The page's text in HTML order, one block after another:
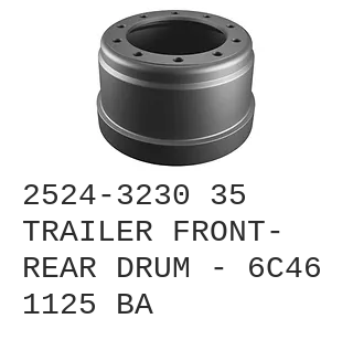
2524-3230 35
TRAILER FRONT-
REAR DRUM - 6C46
1125 BA